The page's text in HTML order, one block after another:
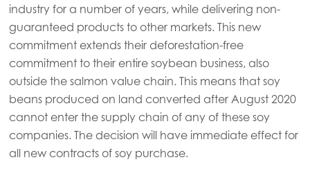
industry for a number of years, while delivering non-
guaranteed products to other markets. This new
commitment extends their deforestation-free
commitment to their entire soybean business, also
outside the salmon value chain. This means that soy
beans produced on land converted after August 2020
cannot enter the supply chain of any of these soy
companies. The decision will have immediate effect for
all new contracts of soy purchase.